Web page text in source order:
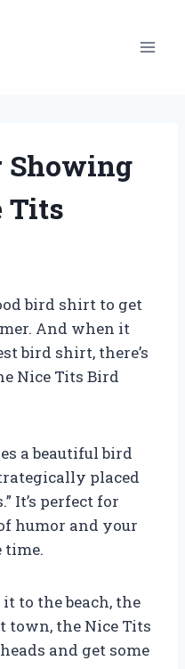
Showing
Tits
bird shirt to get
And when it
bird shirt, there’s
Nice Tits Bird
a beautiful bird
placed
It’s perfect for
humor and your
time.
to the beach, the
town, the Nice Tits
and get some